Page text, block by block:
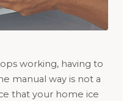
working, having to
manual way is not a
that your home ice